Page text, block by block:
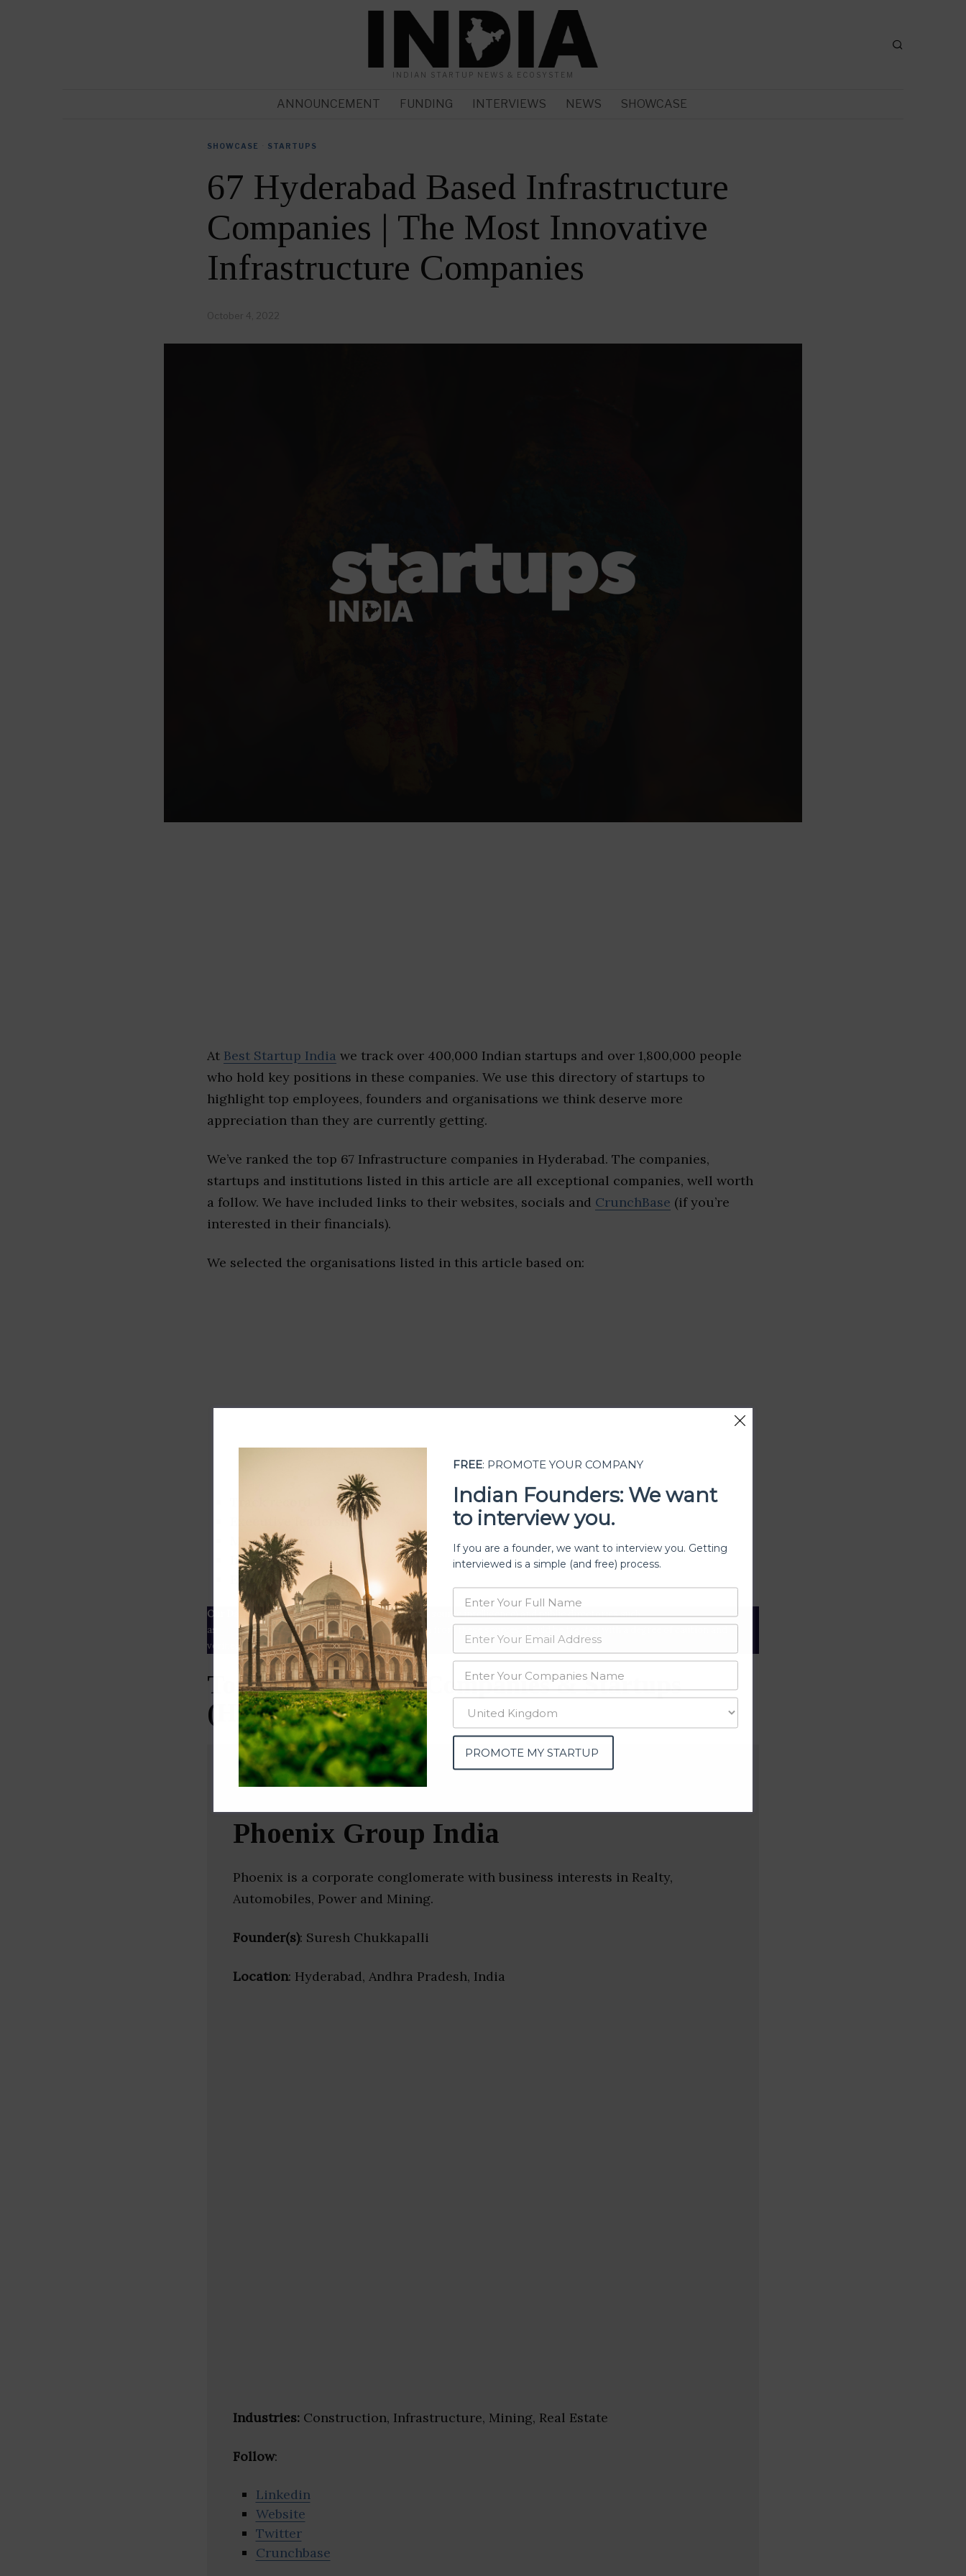
INDIAN STARTUP NEWS & ECOSYSTEM
ANNOUNCEMENT FUNDING INTERVIEWS NEWS SHOWCASE
SHOWCASE STARTUPS
67 Hyderabad Based Infrastructure
Companies | The Most Innovative
Infrastructure Companies
October 4, 2022
At Best Startup India we track over 400,000 Indian startups and over 1,800,000 people
who hold key positions in these companies. We use this directory of startups to
highlight top employees, founders and organisations we think deserve more
appreciation than they are currently getting.
We’ve ranked the top 67 Infrastructure companies in Hyderabad. The companies,
startups and institutions listed in this article are all exceptional companies, well worth
a follow. We have included links to their websites, socials and CrunchBase (if you’re
interested in their financials).
We selected the organisations listed in this article based on:
Executive leadership
Market share
Innovation
ESG rating
Our Data– We source our data from OSINT (open source intelligence) and public directories such
as
Crunchbase ,SemRushand many more. The data from these sources should be treated with a degree of caution and
verified yourself.
Top Infrastructure Companies & Startups
(Hyderabad)
Phoenix Group India
Phoenix is a corporate conglomerate with business interests in Realty,
Automobiles, Power and Mining.
Founder(s): Suresh Chukkapalli
Location: Hyderabad, Andhra Pradesh, India
Industries: Construction, Infrastructure, Mining, Real Estate
Follow:
Linkedin
Website
Twitter
Crunchbase
FREE: PROMOTE YOUR COMPANY
Indian Founders: We want
to interview you.
If you are a founder, we want to interview you. Getting
interviewed is a simple (and free) process.
PROMOTE MY STARTUP